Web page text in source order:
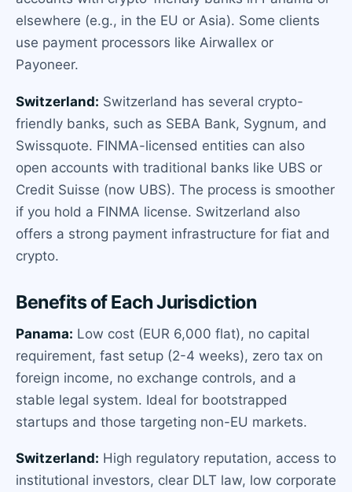
elsewhere (e.g., in the EU or Asia). Some clients
use payment processors like Airwallex or
Payoneer.
Switzerland: Switzerland has several crypto-
friendly banks, such as SEBA Bank, Sygnum, and
Swissquote. FINMA-licensed entities can also
open accounts with traditional banks like UBS or
Credit Suisse (now UBS). The process is smoother
if you hold a FINMA license. Switzerland also
offers a strong payment infrastructure for fiat and
crypto.
Benefits of Each Jurisdiction
Panama: Low cost (EUR 6,000 flat), no capital
requirement, fast setup (2-4 weeks), zero tax on
foreign income, no exchange controls, and a
stable legal system. Ideal for bootstrapped
startups and those targeting non-EU markets.
Switzerland: High regulatory reputation, access to
institutional investors, clear DLT law, low corporate